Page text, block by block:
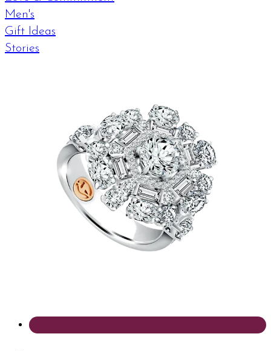
Men's
Gift Ideas
Stories